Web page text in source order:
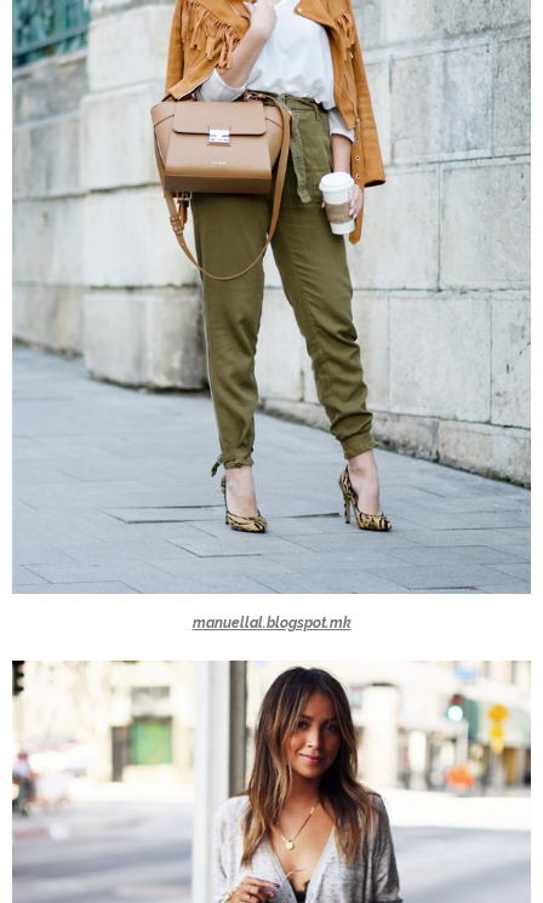
manuellal.blogspot.mk